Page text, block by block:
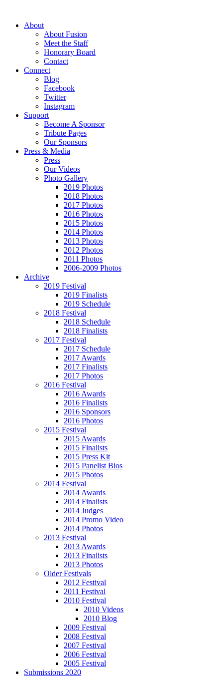
About
About Fusion
Meet the Staff
Honorary Board
Contact
Connect
Blog
Facebook
Twitter
Instagram
Support
Become A Sponsor
Tribute Pages
Our Sponsors
Press & Media
Press
Our Videos
Photo Gallery
2019 Photos
2018 Photos
2017 Photos
2016 Photos
2015 Photos
2014 Photos
2013 Photos
2012 Photos
2011 Photos
2006-2009 Photos
Archive
2019 Festival
2019 Finalists
2019 Schedule
2018 Festival
2018 Schedule
2018 Finalists
2017 Festival
2017 Schedule
2017 Awards
2017 Finalists
2017 Photos
2016 Festival
2016 Awards
2016 Finalists
2016 Sponsors
2016 Photos
2015 Festival
2015 Awards
2015 Finalists
2015 Press Kit
2015 Panelist Bios
2015 Photos
2014 Festival
2014 Awards
2014 Finalists
2014 Judges
2014 Promo Video
2014 Photos
2013 Festival
2013 Awards
2013 Finalists
2013 Photos
Older Festivals
2012 Festival
2011 Festival
2010 Festival
2010 Videos
2010 Blog
2009 Festival
2008 Festival
2007 Festival
2006 Festival
2005 Festival
Submissions 2020